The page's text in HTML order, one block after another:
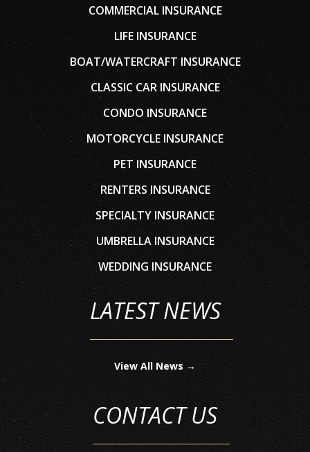
COMMERCIAL INSURANCE
LIFE INSURANCE
BOAT/WATERCRAFT INSURANCE
CLASSIC CAR INSURANCE
CONDO INSURANCE
MOTORCYCLE INSURANCE
PET INSURANCE
RENTERS INSURANCE
SPECIALTY INSURANCE
UMBRELLA INSURANCE
WEDDING INSURANCE
LATEST NEWS
View All News →
CONTACT US